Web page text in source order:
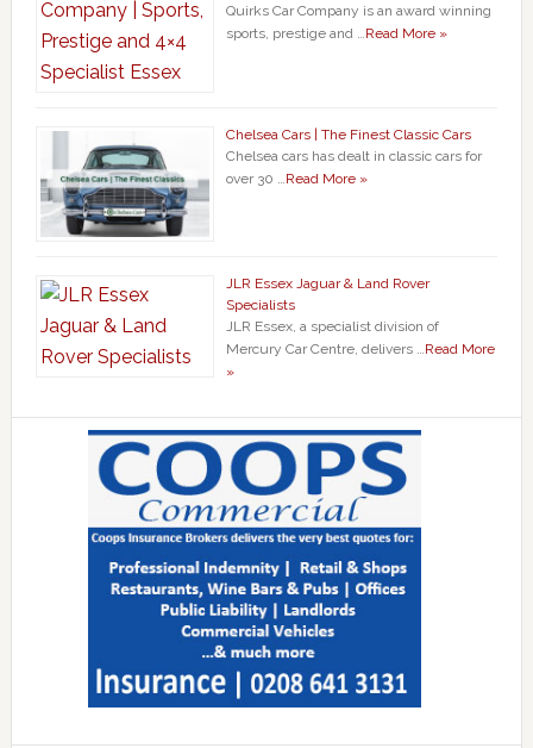
Quirks Car Company is an award winning
sports, prestige and …Read More »
Chelsea Cars | The Finest Classic Cars
Chelsea cars has dealt in classic cars for
over 30 …Read More »
JLR Essex Jaguar & Land Rover
Specialists
JLR Essex, a specialist division of
Mercury Car Centre, delivers …Read More
»